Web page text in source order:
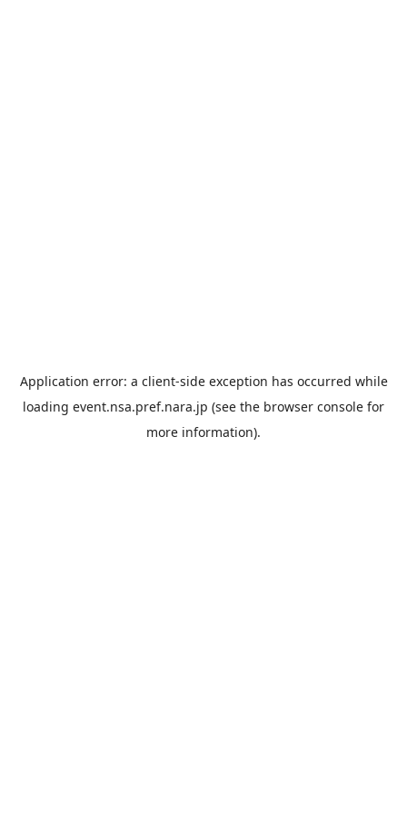
Application error: a client-side exception has occurred while
loading event.nsa.pref.nara.jp (see the browser console for
more information).